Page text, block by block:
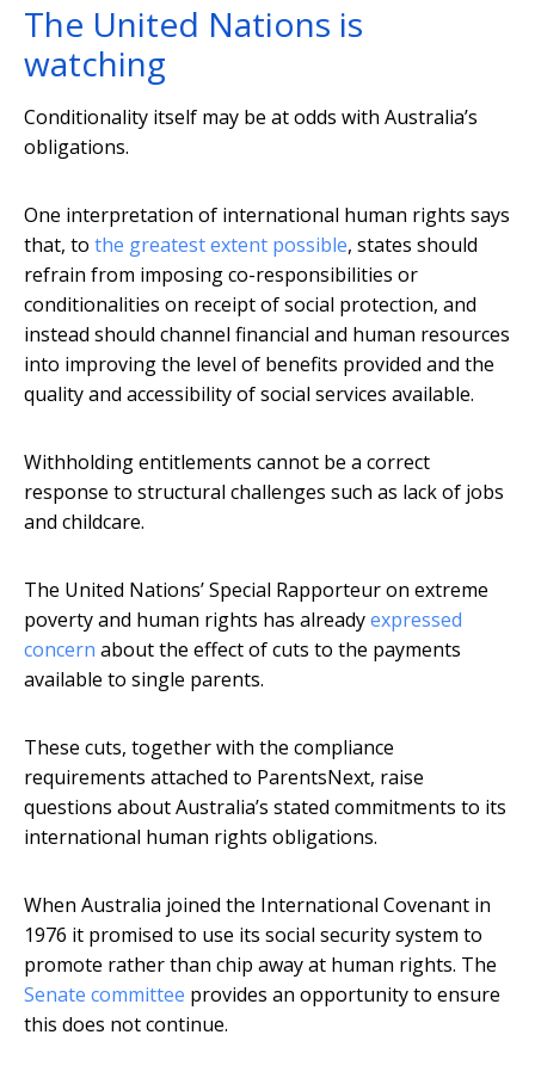
The United Nations is
watching
Conditionality itself may be at odds with Australia’s
obligations.
One interpretation of international human rights says
that, to the greatest extent possible, states should
refrain from imposing co-responsibilities or
conditionalities on receipt of social protection, and
instead should channel financial and human resources
into improving the level of benefits provided and the
quality and accessibility of social services available.
Withholding entitlements cannot be a correct
response to structural challenges such as lack of jobs
and childcare.
The United Nations’ Special Rapporteur on extreme
poverty and human rights has alreadyexpressed
concern about the effect of cuts to the payments
available to single parents.
These cuts, together with the compliance
requirements attached to ParentsNext, raise
questions about Australia’s stated commitments to its
international human rights obligations.
When Australia joined the International Covenant in
1976 it promised to use its social security system to
promote rather than chip away at human rights. The
Senate committee provides an opportunity to ensure
this does not continue.